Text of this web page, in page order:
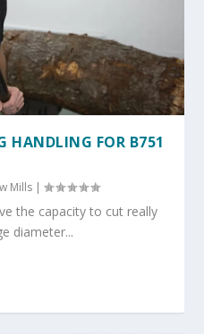
HANDLING FOR B751
Mills |
the capacity to cut really
diameter...